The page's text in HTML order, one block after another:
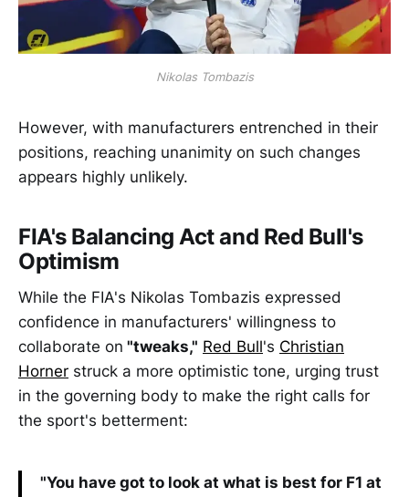
Nikolas Tombazis
However, with manufacturers entrenched in their
positions, reaching unanimity on such changes
appears highly unlikely.
FIA's Balancing Act and Red Bull's
Optimism
While the FIA's Nikolas Tombazis expressed
confidence in manufacturers' willingness to
collaborate on "tweaks," Red Bull's Christian
Horner struck a more optimistic tone, urging trust
in the governing body to make the right calls for
the sport's betterment:
"You have got to look at what is best for F1 at